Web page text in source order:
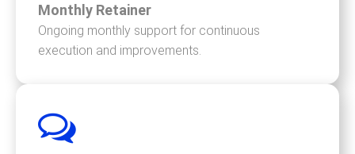
Monthly Retainer
Ongoing monthly support for continuous
execution and improvements.